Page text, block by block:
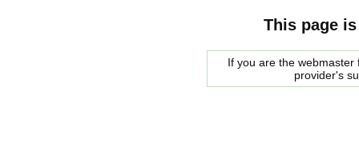
This page
If you are the
provider's